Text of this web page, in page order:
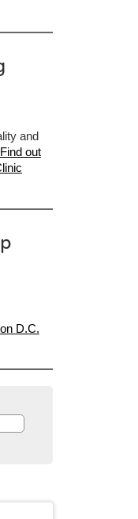
and
Find out
D.C.